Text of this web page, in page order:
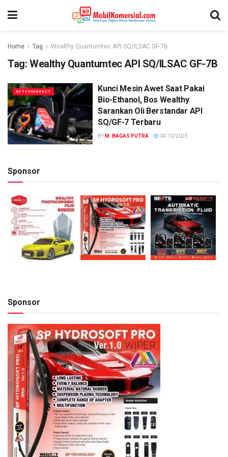
Home Tag Wealthy Quantumtec API SQ/ILSAC GF-7B
Tag: Wealthy Quantumtec API SQ/ILSAC GF-7B
AFTERMARKET
Kunci Mesin Awet Saat Pakai
Bio-Ethanol, Bos Wealthy
Sarankan Oli Berstandar API
SQ/GF-7 Terbaru
BY M. BAGAS PUTRA 04/10/2025
Sponsor
Sponsor